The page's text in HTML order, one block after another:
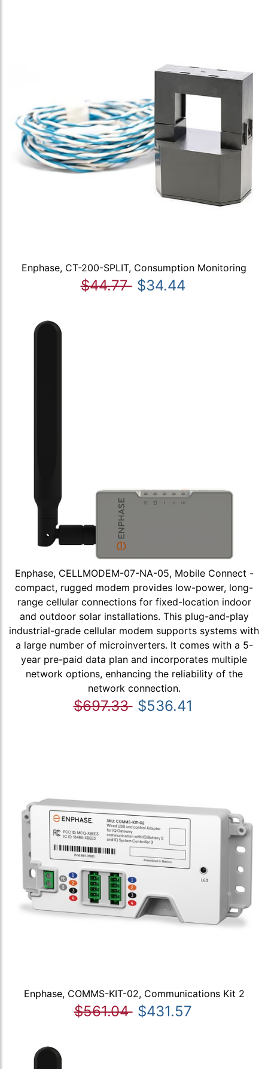
Enphase, CT-200-SPLIT, Consumption Monitoring
$44.77 $34.44
Enphase, CELLMODEM-07-NA-05, Mobile Connect -
compact, rugged modem provides low-power, long-
range cellular connections for fixed-location indoor
and outdoor solar installations. This plug-and-play
industrial-grade cellular modem supports systems with
a large number of microinverters. It comes with a 5-
year pre-paid data plan and incorporates multiple
network options, enhancing the reliability of the
network connection.
$697.33 $536.41
Enphase, COMMS-KIT-02, Communications Kit 2
$561.04 $431.57